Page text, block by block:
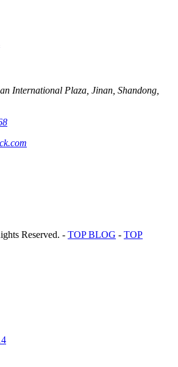
International Plaza, Jinan, Shandong,
Reserved. - TOP BLOG - TOP